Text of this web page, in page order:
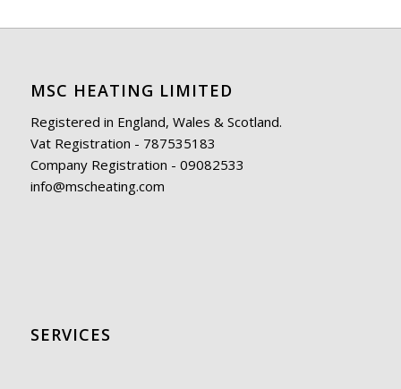
MSC HEATING LIMITED
Registered in England, Wales & Scotland.
Vat Registration - 787535183
Company Registration - 09082533
info@mscheating.com
SERVICES